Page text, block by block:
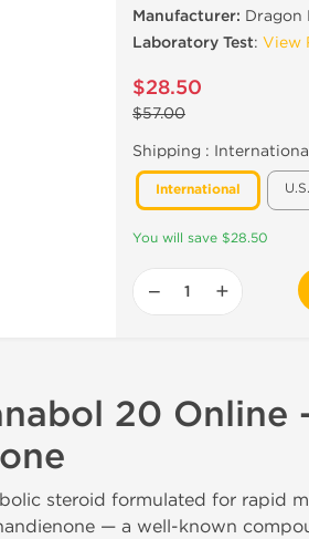
Manufacturer: Dragon
Laboratory Test: View
$28.50
$57.00
Shipping :
International
You will save $28.50
− +
20 Online
steroid formulated for rapid
— a well-known